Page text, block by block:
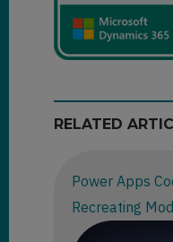
RELATED
Power Apps
Recreating